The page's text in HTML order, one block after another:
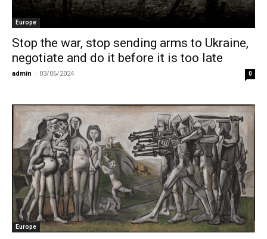
Europe
Stop the war, stop sending arms to Ukraine,
negotiate and do it before it is too late
admin - 03/06/2024 0
Europe